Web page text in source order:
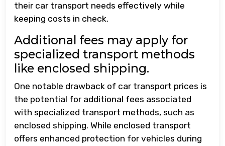
their car transport needs effectively while
keeping costs in check.
Additional fees may apply for
specialized transport methods
like enclosed shipping.
One notable drawback of car transport prices is
the potential for additional fees associated
with specialized transport methods, such as
enclosed shipping. While enclosed transport
offers enhanced protection for vehicles during